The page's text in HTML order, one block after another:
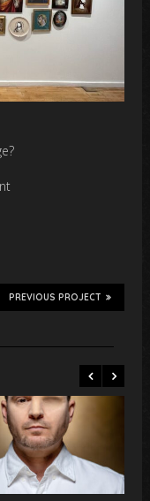
PREVIOUS PROJECT